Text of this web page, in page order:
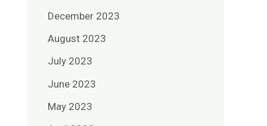
December 2023
August 2023
July 2023
June 2023
May 2023